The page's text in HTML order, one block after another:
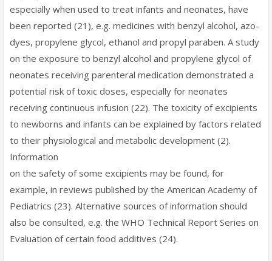
especially when used to treat infants and neonates, have
been reported (21), e.g. medicines with benzyl alcohol, azo-
dyes, propylene glycol, ethanol and propyl paraben. A study
on the exposure to benzyl alcohol and propylene glycol of
neonates receiving parenteral medication demonstrated a
potential risk of toxic doses, especially for neonates
receiving continuous infusion (22). The toxicity of excipients
to newborns and infants can be explained by factors related
to their physiological and metabolic development (2).
Information
on the safety of some excipients may be found, for
example, in reviews published by the American Academy of
Pediatrics (23). Alternative sources of information should
also be consulted, e.g. the WHO Technical Report Series on
Evaluation of certain food additives (24).